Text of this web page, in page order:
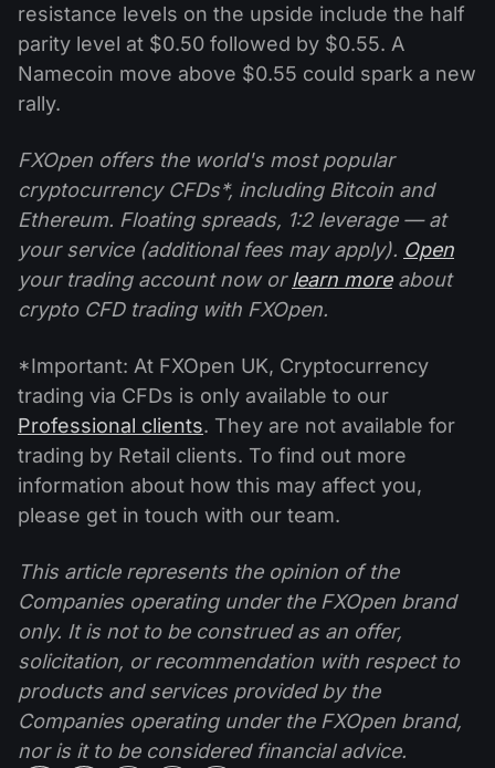
resistance levels on the upside include the half
parity level at $0.50 followed by $0.55. A
Namecoin move above $0.55 could spark a new
rally.
FXOpen offers the world's most popular
cryptocurrency CFDs*, including Bitcoin and
Ethereum. Floating spreads, 1:2 leverage — at
your service (additional fees may apply). Open
your trading account now orlearn moreabout
crypto CFD trading with FXOpen.
*Important: At FXOpen UK, Cryptocurrency
trading via CFDs is only available to our
Professional clients. They are not available for
trading by Retail clients. To find out more
information about how this may affect you,
please get in touch with our team.
This article represents the opinion of the
Companies operating under the FXOpen brand
only. It is not to be construed as an offer,
solicitation, or recommendation with respect to
products and services provided by the
Companies operating under the FXOpen brand,
nor is it to be considered financial advice.